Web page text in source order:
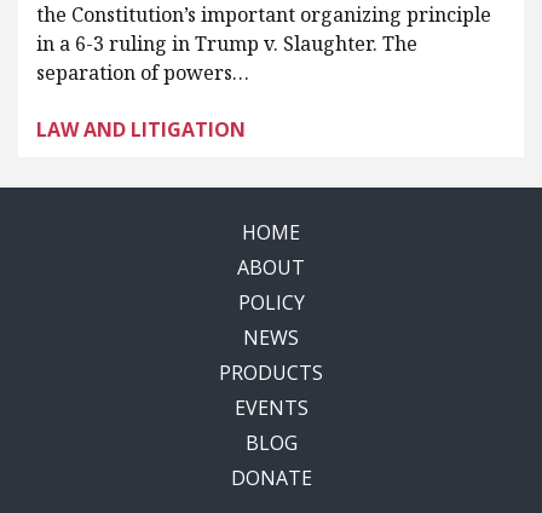
the Constitution’s important organizing principle
in a 6-3 ruling in Trump v. Slaughter. The
separation of powers…
LAW AND LITIGATION
HOME
ABOUT
POLICY
NEWS
PRODUCTS
EVENTS
BLOG
DONATE